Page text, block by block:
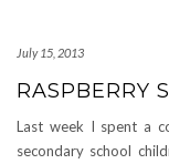
July 15, 2013
RASPBERRY
Last week I spent a
secondary school